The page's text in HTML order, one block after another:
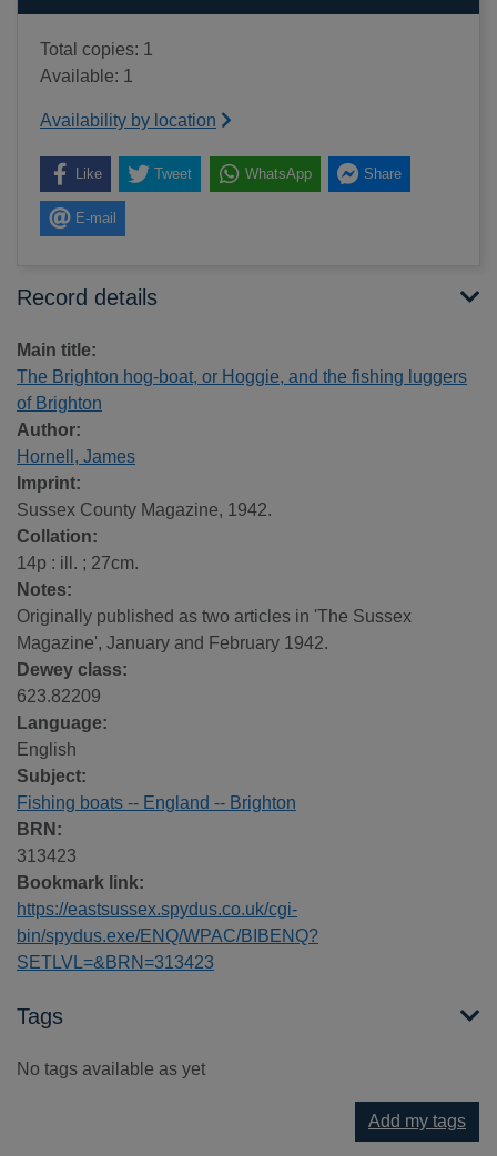
Total copies: 1
Available: 1
Availability by location
Like Tweet WhatsApp Share
E-mail
Record details
Main title:
The Brighton hog-boat, or Hoggie, and the fishing luggers
of Brighton
Author:
Hornell, James
Imprint:
Sussex County Magazine, 1942.
Collation:
14p : ill. ; 27cm.
Notes:
Originally published as two articles in 'The Sussex
Magazine', January and February 1942.
Dewey class:
623.82209
Language:
English
Subject:
Fishing boats -- England -- Brighton
BRN:
313423
Bookmark link:
https://eastsussex.spydus.co.uk/cgi-
bin/spydus.exe/ENQ/WPAC/BIBENQ?
SETLVL=&BRN=313423
Tags
No tags available as yet
Add my tags